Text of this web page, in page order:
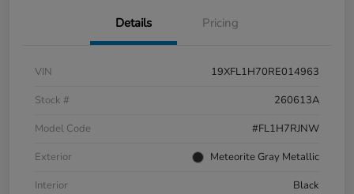
Details Pricing
VIN
19XFL1H70RE014963
Stock #
260613A
Model Code
#FL1H7RJNW
Exterior
Meteorite Gray Metallic
Interior
Black